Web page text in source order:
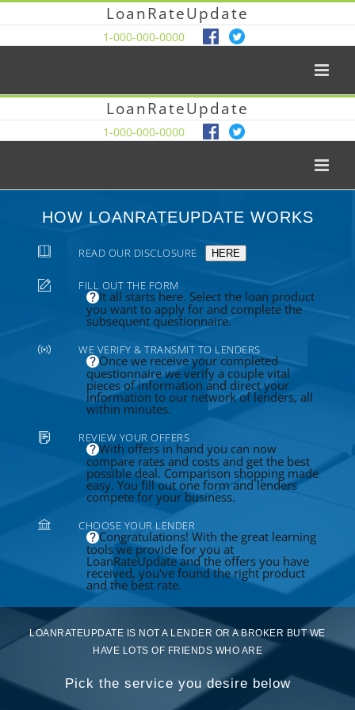
LoanRateUpdate
1-000-000-0000
LoanRateUpdate
1-000-000-0000
HOW LOANRATEUPDATE WORKS
READ OUR DISCLOSURE HERE
FILL OUT THE FORM
It all starts here. Select the loan product
you want to apply for and complete the
subsequent questionnaire.
WE VERIFY & TRANSMIT TO LENDERS
Once we receive your completed
questionnaire we verify a couple vital
pieces of information and direct your
information to our network of lenders, all
within minutes.
REVIEW YOUR OFFERS
With offers in hand you can now
compare rates and costs and get the best
possible deal. Comparison shopping made
easy. You fill out one form and lenders
compete for your business.
CHOOSE YOUR LENDER
Congratulations! With the great learning
tools we provide for you at
LoanRateUpdate and the offers you have
received, you've found the right product
and the best rate.
LOANRATEUPDATE IS NOT A LENDER OR A BROKER BUT WE
HAVE LOTS OF FRIENDS WHO ARE
Pick the service you desire below